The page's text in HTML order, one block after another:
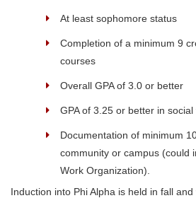
At least sophomore status
Completion of a minimum 9
courses
Overall GPA of 3.0 or better
GPA of 3.25 or better in
Documentation of minimum
community or campus (could
Work Organization).
Induction into Phi Alpha is held in fall